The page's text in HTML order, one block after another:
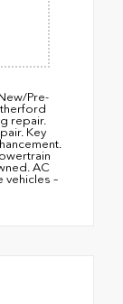
Pre-
repair.
Key
AC
vehicles –